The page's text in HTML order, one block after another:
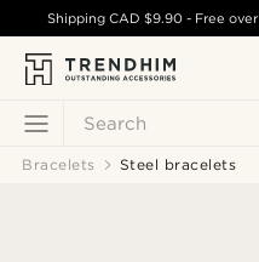
Search
ShippingCAD $9.90 - Free over
Bracelets Steel bracelets